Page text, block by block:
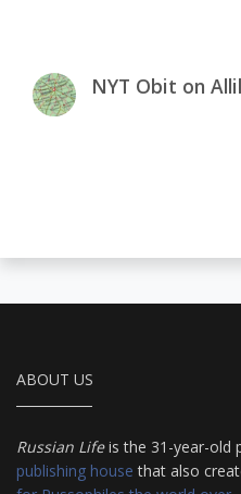
NYT Obit on
ABOUT US
Russian Lifeis the 31-year-old
publishing house that also